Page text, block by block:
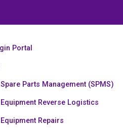
Portal
Parts Management (SPMS)
Reverse Logistics
Repairs